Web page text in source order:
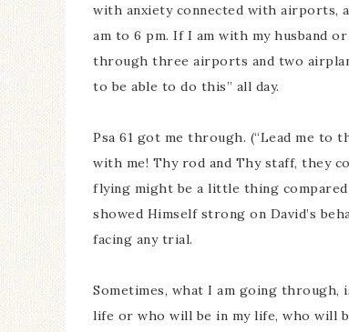
with anxiety connected with airports,
am to 6 pm. If I am with my husband
through three airports and two
to be able to do this” all day.
Psa 61 got me through. (“Lead me to
with me! Thy rod and Thy staff, they
flying might be a little thing
showed Himself strong on David’s
facing any trial.
Sometimes, what I am going through,
life or who will be in my life, who will